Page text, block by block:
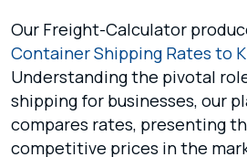
Our Freight-Calculator
Container Shipping Rates to
Understanding the pivotal
shipping for businesses, our
compares rates, presenting
competitive prices in the